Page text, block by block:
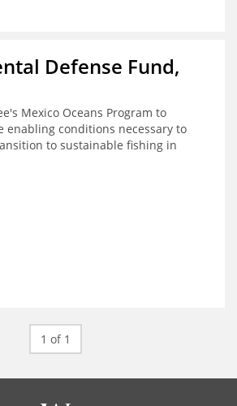
Defense Fund,
Mexico Oceans Program to
enabling conditions necessary to
to sustainable fishing in
1 of 1